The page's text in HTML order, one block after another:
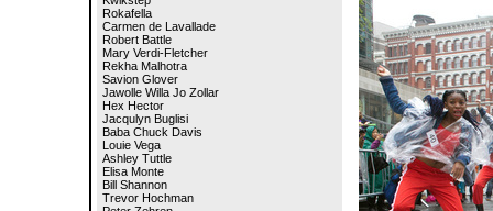
Rokafella
Carmen de Lavallade
Robert Battle
Mary Verdi-Fletcher
Rekha Malhotra
Savion Glover
Jawolle Willa Jo Zollar
Hex Hector
Jacqulyn Buglisi
Baba Chuck Davis
Louie Vega
Ashley Tuttle
Elisa Monte
Bill Shannon
Trevor Hochman